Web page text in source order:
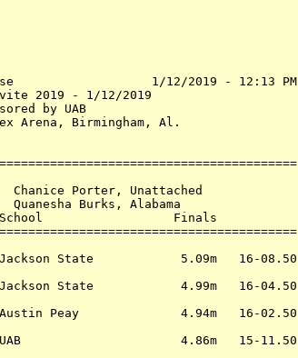
1/12/2019 - 12:13 PM
Invite 2019 - 1/12/2019
Sponsored by UAB
Arena, Birmingham, Al.
to Finals
Chanice Porter, Unattached
2016   Quanesha Burks, Alabama
School                  Finals
1
State            5.09m   16-08.50
4.98m  5.09m
State            4.99m   16-04.50
FOUL  FOUL
Peay              4.94m   16-02.50
4.56m  1.56m
4.86m   15-11.50
4.75m  4.86m